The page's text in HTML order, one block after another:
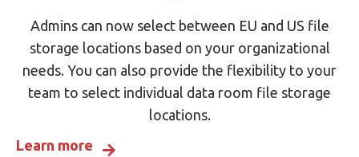
Admins can now select between EU and US file
storage locations based on your organizational
needs. You can also provide the flexibility to your
team to select individual data room file storage
locations.
Learn more